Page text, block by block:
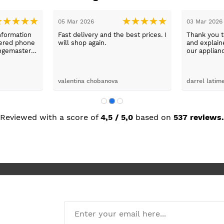
with
was
was
day
31 Jan 2026
Excellent service from Sue, prices
fantastic.
John Pitchford
26 Jan 2026
Ikramul Haq
Reviewed with a score of 4,5 / 5,0 based on 537 reviews.